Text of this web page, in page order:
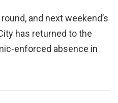
and next weekend’s
has returned to the
enforced absence in